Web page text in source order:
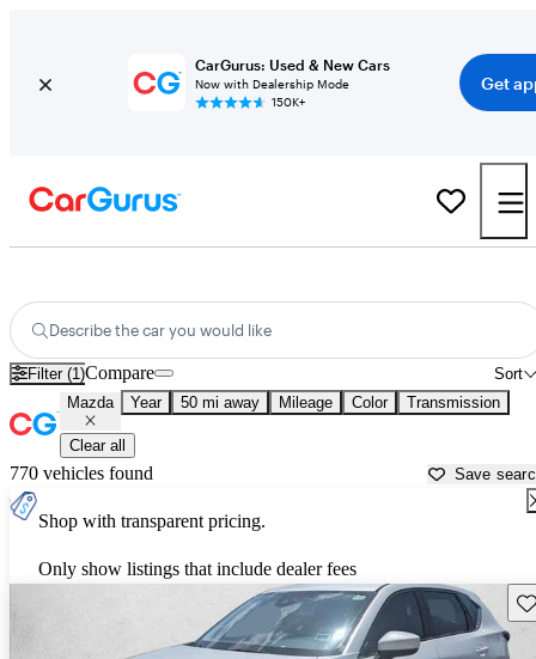
CarGurus: Used & New Cars
Now with Dealership Mode
150K+
Get
Describe the car you would like
Filter (1) Sort
Compare
Mazda Year 50 mi away Mileage Color Transmission
Clear all
770 vehicles found Save
Shop with transparent pricing.
Only show listings that include dealer fees